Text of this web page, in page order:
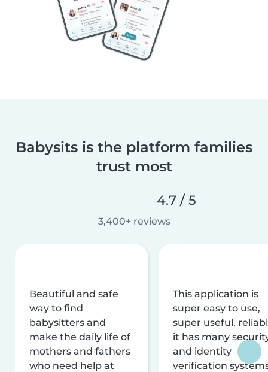
Babysits is the platform families
trust most
4.7 / 5
3,400+ reviews
Beautiful and safe
way to find
babysitters and
make the daily life of
mothers and fathers
who need help at
This application is
super easy to use,
super useful,
it has many
and identity
verification